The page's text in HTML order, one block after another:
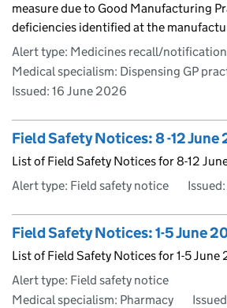
measure due to Good Manufacturing
deficiencies identified at the
Alert type: Medicines recall/notification
Medical specialism: Dispensing GP
Issued: 16 June 2026
Field Safety Notices: 8 -12 June
List of Field Safety Notices for 8-12
Alert type: Field safety notice
Issued:
Field Safety Notices: 1-5 June
List of Field Safety Notices for 1-5 June
Alert type: Field safety notice
Medical specialism: Pharmacy